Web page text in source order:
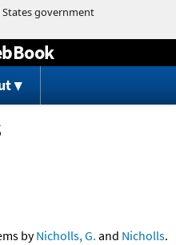
byNicholls, G. and Nicholls.